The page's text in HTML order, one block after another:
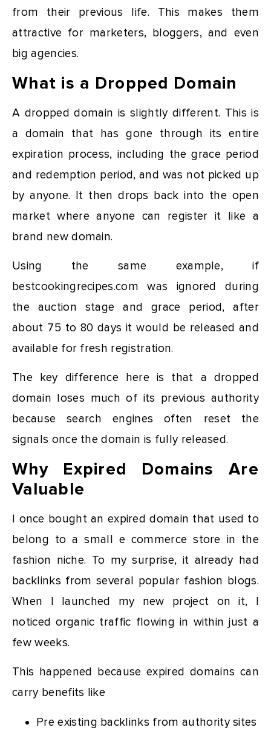
from their previous life. This makes them
attractive for marketers, bloggers, and even
big agencies.
What is a Dropped Domain
A dropped domain is slightly different. This is
a domain that has gone through its entire
expiration process, including the grace period
and redemption period, and was not picked up
by anyone. It then drops back into the open
market where anyone can register it like a
brand new domain.
Using the same example, if
bestcookingrecipes.com was ignored during
the auction stage and grace period, after
about 75 to 80 days it would be released and
available for fresh registration.
The key difference here is that a dropped
domain loses much of its previous authority
because search engines often reset the
signals once the domain is fully released.
Why Expired Domains Are
Valuable
I once bought an expired domain that used to
belong to a small e commerce store in the
fashion niche. To my surprise, it already had
backlinks from several popular fashion blogs.
When I launched my new project on it, I
noticed organic traffic flowing in within just a
few weeks.
This happened because expired domains can
carry benefits like
Pre existing backlinks from authority sites